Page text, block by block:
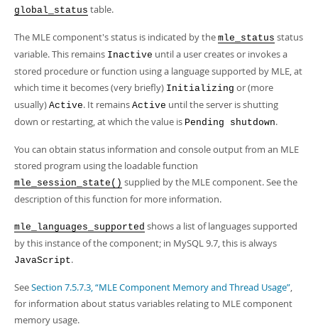
global_status table.
The MLE component's status is indicated by the mle_status status
variable. This remains Inactive until a user creates or invokes a
stored procedure or function using a language supported by MLE, at
which time it becomes (very briefly) Initializing or (more
usually) Active. It remains Active until the server is shutting
down or restarting, at which the value is Pending shutdown.
You can obtain status information and console output from an MLE
stored program using the loadable function
mle_session_state() supplied by the MLE component. See the
description of this function for more information.
mle_languages_supported shows a list of languages supported
by this instance of the component; in MySQL 9.7, this is always
JavaScript.
SeeSection 7.5.7.3, “MLE Component Memory and Thread Usage”,
for information about status variables relating to MLE component
memory usage.